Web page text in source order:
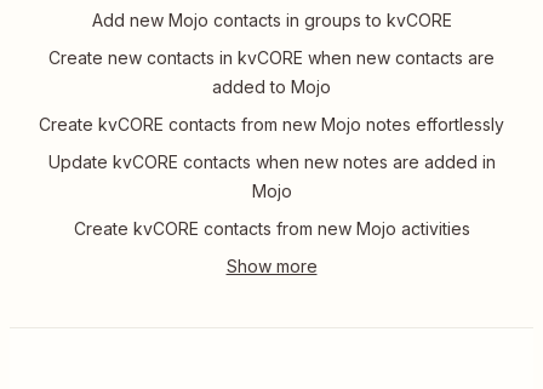
Add new Mojo contacts in groups to kvCORE
Create new contacts in kvCORE when new contacts are
added to Mojo
Create kvCORE contacts from new Mojo notes effortlessly
Update kvCORE contacts when new notes are added in
Mojo
Create kvCORE contacts from new Mojo activities